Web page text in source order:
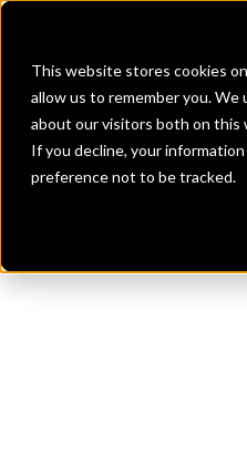
This website stores cookies
allow us to remember you.
about our visitors both on this
If you decline, your
preference not to be tracked.